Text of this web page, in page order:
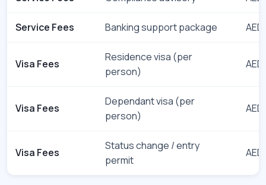
Service Fees Banking support package
Visa Fees
Residence visa (per
person)
Visa Fees
Dependant visa (per
person)
Visa Fees
Status change / entry
permit